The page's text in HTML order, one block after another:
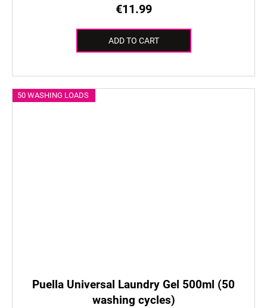
€11.99
ADD TO CART
50 WASHING LOADS
Puella Universal Laundry Gel 500ml (50
washing cycles)